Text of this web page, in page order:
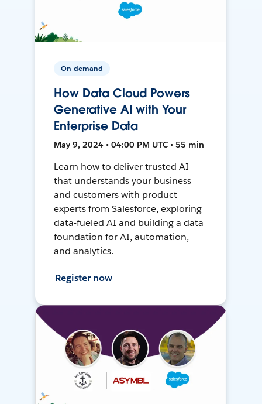
On-demand
How Data Cloud Powers
Generative AI with Your
Enterprise Data
May 9, 2024 • 04:00 PM UTC • 55 min
Learn how to deliver trusted AI
that understands your business
and customers with product
experts from Salesforce, exploring
data-fueled AI and building a data
foundation for AI, automation,
and analytics.
Register now